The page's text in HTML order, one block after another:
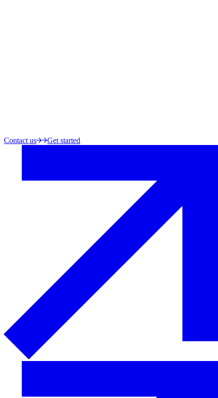
Contact us Get started